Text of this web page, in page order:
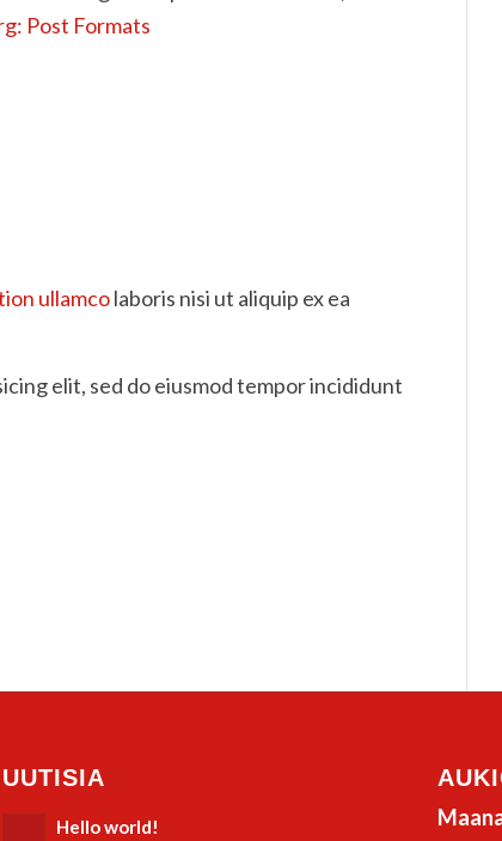
Post Formats
ullamcolaboris nisi ut aliquip ex ea
elit, sed do eiusmod tempor incididunt
UUTISIA
Hello world!